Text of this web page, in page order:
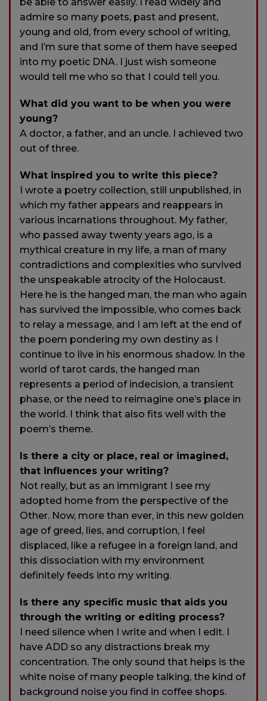
admire so many poets, past and present,
young and old, from every school of writing,
and I’m sure that some of them have seeped
into my poetic DNA. I just wish someone
would tell me who so that I could tell you.
What did you want to be when you were
young?
A doctor, a father, and an uncle. I achieved two
out of three.
What inspired you to write this piece?
I wrote a poetry collection, still unpublished, in
which my father appears and reappears in
various incarnations throughout. My father,
who passed away twenty years ago, is a
mythical creature in my life, a man of many
contradictions and complexities who survived
the unspeakable atrocity of the Holocaust.
Here he is the hanged man, the man who again
has survived the impossible, who comes back
to relay a message, and I am left at the end of
the poem pondering my own destiny as I
continue to live in his enormous shadow. In the
world of tarot cards, the hanged man
represents a period of indecision, a transient
phase, or the need to reimagine one’s place in
the world. I think that also fits well with the
poem’s theme.
Is there a city or place, real or imagined,
that influences your writing?
Not really, but as an immigrant I see my
adopted home from the perspective of the
Other. Now, more than ever, in this new golden
age of greed, lies, and corruption, I feel
displaced, like a refugee in a foreign land, and
this dissociation with my environment
definitely feeds into my writing.
Is there any specific music that aids you
through the writing or editing process?
I need silence when I write and when I edit. I
have ADD so any distractions break my
concentration. The only sound that helps is the
white noise of many people talking, the kind of
background noise you find in coffee shops.